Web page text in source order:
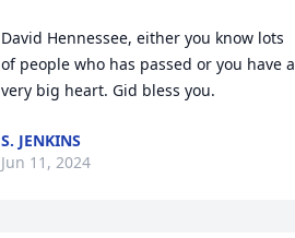
David Hennessee, either you know lots
of people who has passed or you have a
very big heart. Gid bless you.
S. JENKINS
Jun 11, 2024